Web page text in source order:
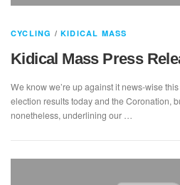
CYCLING /KIDICAL MASS
Kidical Mass Press
We know we’re up against it news-wise
election results today and the Coronation,
nonetheless, underlining our …